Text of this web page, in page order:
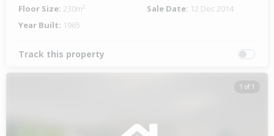
Floor Size: 230m² Sale Date: 12 Dec 2014
Year Built: 1965
Track this property
1 of 1